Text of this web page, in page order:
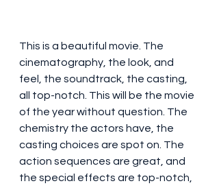
This is a beautiful movie. The
cinematography, the look, and
feel, the soundtrack, the casting,
all top-notch. This will be the movie
of the year without question. The
chemistry the actors have, the
casting choices are spot on. The
action sequences are great, and
the special effects are top-notch,